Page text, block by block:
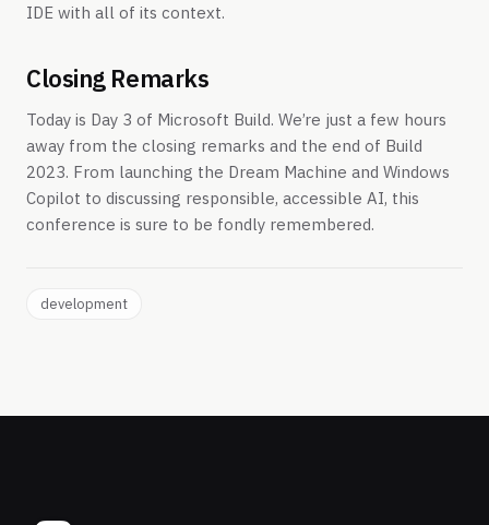
IDE with all of its context.
Closing Remarks
Today is Day 3 of Microsoft Build. We’re just a few hours
away from the closing remarks and the end of Build
2023. From launching the Dream Machine and Windows
Copilot to discussing responsible, accessible AI, this
conference is sure to be fondly remembered.
development